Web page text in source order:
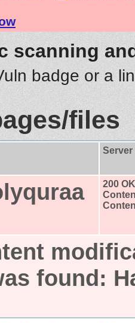
scanning
badge or a
files
200 OK
found: